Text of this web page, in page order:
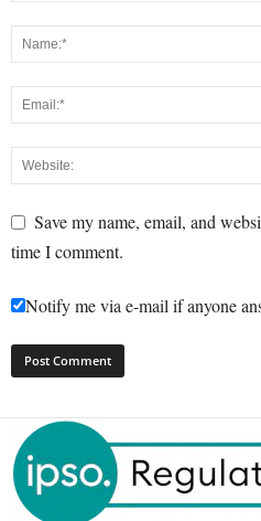
Save my name, email, and
time I comment.
Notify me via e-mail if anyone